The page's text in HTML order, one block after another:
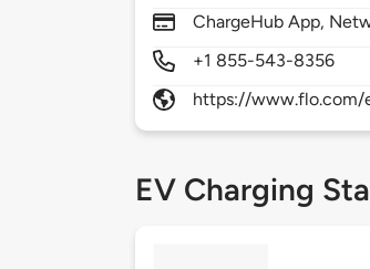
ChargeHub App,
+1 855-543-8356
https://www.flo.com/
EV Charging